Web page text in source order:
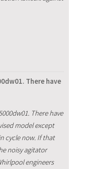
There have
There have
model except
cycle now. If that
noisy agitator
engineers